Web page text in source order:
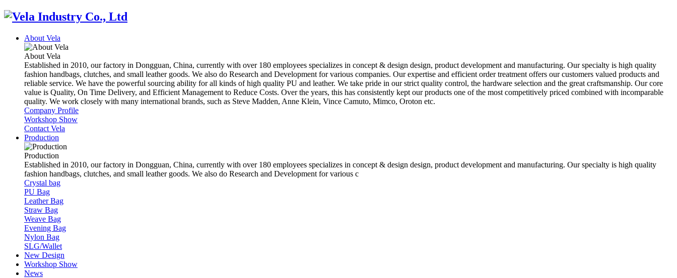
About Vela
About Vela
Established in 2010, our factory in Dongguan, China, currently with over 180 employees specializes in concept & design design, product development and manufacturing. Our specialty is high quality
fashion handbags, clutches, and small leather goods. We also do Research and Development for various companies. Our expertise and efficient order treatment offers our customers valued products and
reliable service. We have the powerful sourcing ability for all kinds of high quality PU and leather. We take pride in our strict quality control, the hardware selection and the great craftsmanship. Our core
value is Quality, On Time Delivery, and Efficient Management to Reduce Costs. Over the years, this has consistently kept our products one of the most competitively priced combined with incomparable
quality. We work closely with many international brands, such as Steve Madden, Anne Klein, Vince Camuto, Mimco, Oroton etc.
Company Profile
Workshop Show
Contact Vela
Production
Production
Established in 2010, our factory in Dongguan, China, currently with over 180 employees specializes in concept & design design, product development and manufacturing. Our specialty is high quality
fashion handbags, clutches, and small leather goods. We also do Research and Development for various c
Crystal bag
PU Bag
Leather Bag
Straw Bag
Weave Bag
Evening Bag
Nylon Bag
SLG/Wallet
New Design
Workshop Show
News